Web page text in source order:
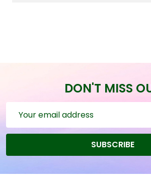
DON'T MISS
Address
SUBSCRIBE